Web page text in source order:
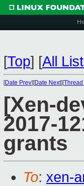
[Top] [All
[Date Prev][Date Next][
[Xen-
2017-
grants
To: xen-